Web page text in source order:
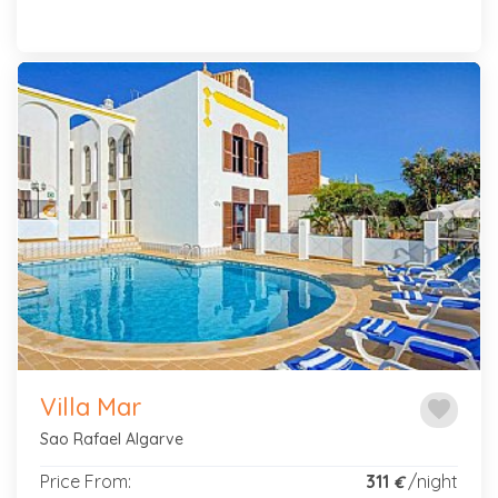
Previous Next
favorite
Villa Mar
Sao Rafael Algarve
Price From: 311 €/night